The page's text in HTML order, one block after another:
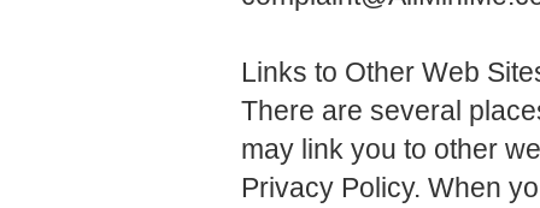
Links to Other Web
There are several
may link you to other
Privacy Policy. When